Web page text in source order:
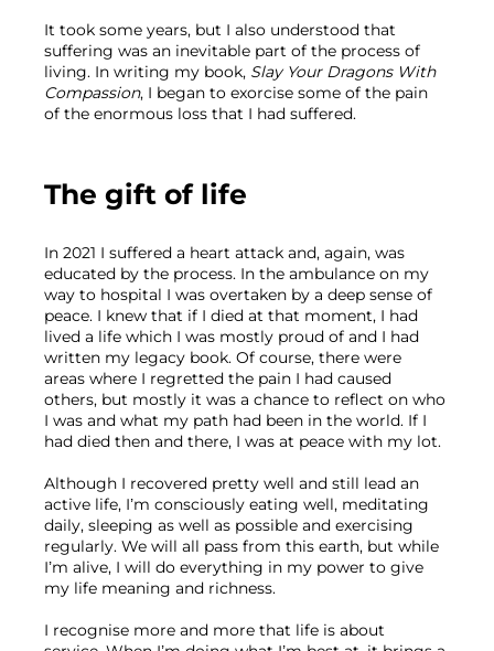
It took some years, but I also understood that
suffering was an inevitable part of the process of
living. In writing my book, Slay Your Dragons With
Compassion, I began to exorcise some of the pain
of the enormous loss that I had suffered.
The gift of life
In 2021 I suffered a heart attack and, again, was
educated by the process. In the ambulance on my
way to hospital I was overtaken by a deep sense of
peace. I knew that if I died at that moment, I had
lived a life which I was mostly proud of and I had
written my legacy book. Of course, there were
areas where I regretted the pain I had caused
others, but mostly it was a chance to reflect on who
I was and what my path had been in the world. If I
had died then and there, I was at peace with my lot.
Although I recovered pretty well and still lead an
active life, I’m consciously eating well, meditating
daily, sleeping as well as possible and exercising
regularly. We will all pass from this earth, but while
I’m alive, I will do everything in my power to give
my life meaning and richness.
I recognise more and more that life is about